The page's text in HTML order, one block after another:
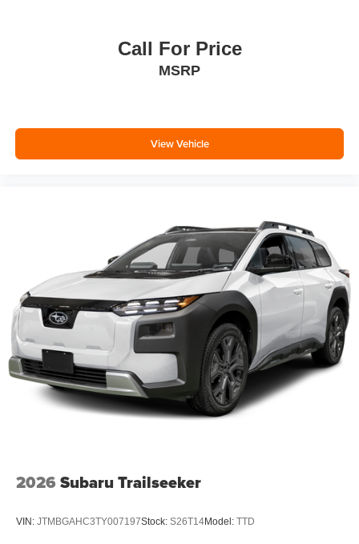
Call For Price
MSRP
View Vehicle
2026 Subaru Trailseeker
VIN: JTMBGAHC3TY007197Stock: S26T14Model: TTD